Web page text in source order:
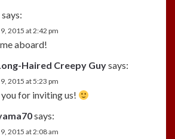
says:
2015 at 2:42 pm
aboard!
Haired Creepy Guysays:
2015 at 5:23 pm
for inviting us!
says:
2015 at 2:08 am